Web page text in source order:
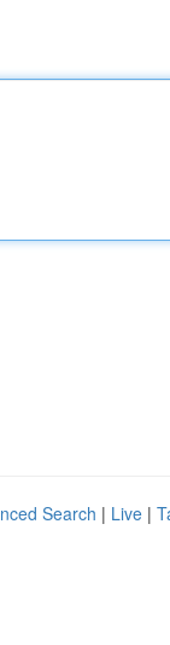
Search | Live |